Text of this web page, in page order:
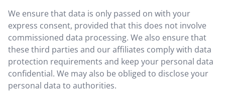
We ensure that data is only passed on with your
express consent, provided that this does not involve
commissioned data processing. We also ensure that
these third parties and our affiliates comply with data
protection requirements and keep your personal data
confidential. We may also be obliged to disclose your
personal data to authorities.